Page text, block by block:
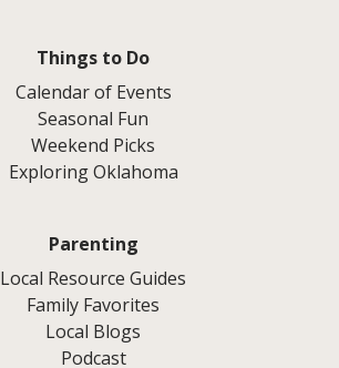
Things to Do
Calendar of Events
Seasonal Fun
Weekend Picks
Exploring Oklahoma
Parenting
Local Resource Guides
Family Favorites
Local Blogs
Podcast